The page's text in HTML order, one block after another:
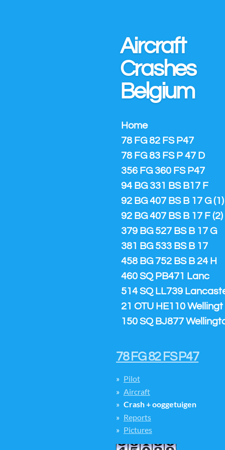
Aircraft
Crashes
Belgium
Home
78 FG 82 FS P47
78 FG 83 FS P 47 D
356 FG 360 FS P47
94 BG 331 BS B17 F
92 BG 407 BS B 17 G (1)
92 BG 407 BS B 17 F (2)
379 BG 527 BS B 17 G
381 BG 533 BS B 17
458 BG 752 BS B 24 H
460 SQ PB471 Lanc
514 SQ LL739
21 OTU HE110 Wellingt
150 SQ BJ877
78 FG 82 FS P47
Pilot
Aircraft
Crash + ooggetuigen
Reports
Pictures